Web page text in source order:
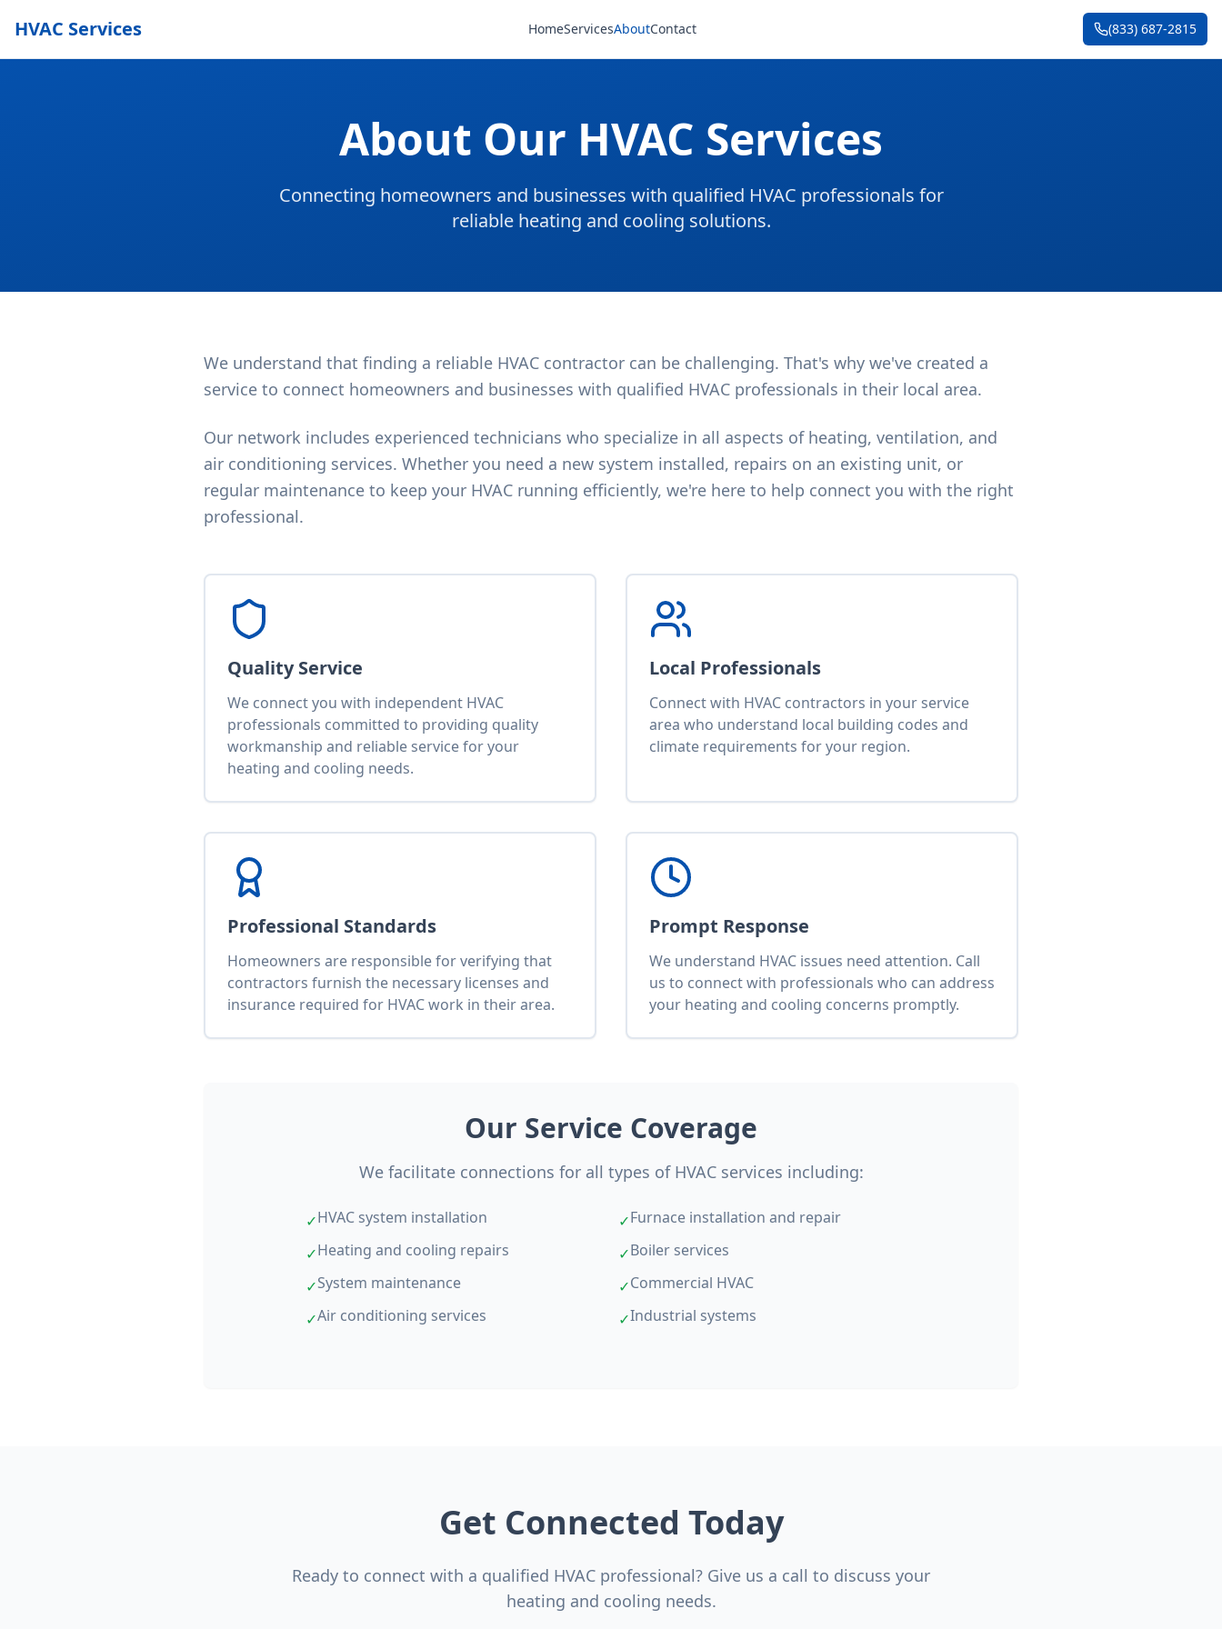
HVAC Services HomeServicesAboutContact (833) 687-2815
About Our HVAC Services
Connecting homeowners and businesses with qualified HVAC professionals for
reliable heating and cooling solutions.
We understand that finding a reliable HVAC contractor can be challenging. That's why we've created a
service to connect homeowners and businesses with qualified HVAC professionals in their local area.
Our network includes experienced technicians who specialize in all aspects of heating, ventilation, and
air conditioning services. Whether you need a new system installed, repairs on an existing unit, or
regular maintenance to keep your HVAC running efficiently, we're here to help connect you with the right
professional.
Quality Service
We connect you with independent HVAC
professionals committed to providing quality
workmanship and reliable service for your
heating and cooling needs.
Local Professionals
Connect with HVAC contractors in your service
area who understand local building codes and
climate requirements for your region.
Professional Standards
Homeowners are responsible for verifying that
contractors furnish the necessary licenses and
insurance required for HVAC work in their area.
Prompt Response
We understand HVAC issues need attention. Call
us to connect with professionals who can address
your heating and cooling concerns promptly.
Our Service Coverage
We facilitate connections for all types of HVAC services including:
✓HVAC system installation
✓Heating and cooling repairs
✓System maintenance
✓Air conditioning services
✓Furnace installation and repair
✓Boiler services
✓Commercial HVAC
✓Industrial systems
Get Connected Today
Ready to connect with a qualified HVAC professional? Give us a call to discuss your
heating and cooling needs.